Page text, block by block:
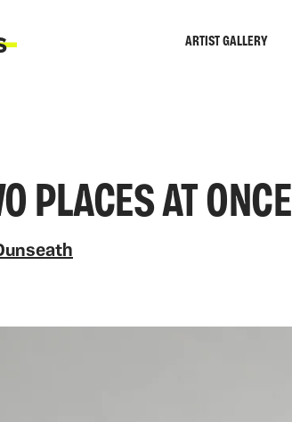
ARTIST GALLERY
PLACES AT ONCE